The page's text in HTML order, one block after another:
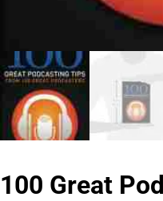
100 Great